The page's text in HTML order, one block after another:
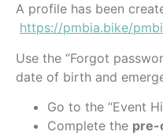
A profile has been
https://pmbia.bike/
Use the “Forgot
date of birth and
Go to the “Event
Complete the pre-